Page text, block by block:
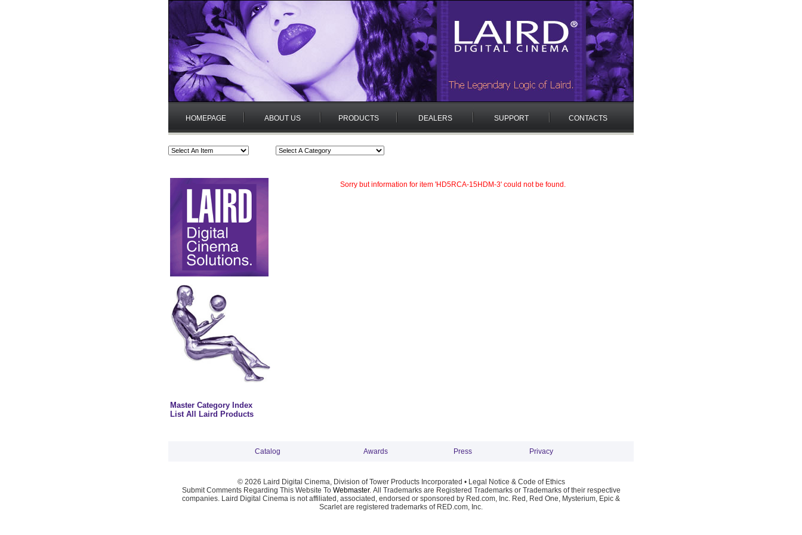
HOMEPAGE ABOUT US PRODUCTS DEALERS SUPPORT CONTACTS
Master Category Index
List All Laird Products
Sorry but information for item 'HD5RCA-15HDM-3' could not be found.
Catalog Awards Press Privacy
© 2026 Laird Digital Cinema, Division of Tower Products Incorporated • Legal Notice & Code of Ethics
Submit Comments Regarding This Website To Webmaster. All Trademarks are Registered Trademarks or Trademarks of their respective
companies. Laird Digital Cinema is not affiliated, associated, endorsed or sponsored by Red.com, Inc. Red, Red One, Mysterium, Epic &
Scarlet are registered trademarks of RED.com, Inc.